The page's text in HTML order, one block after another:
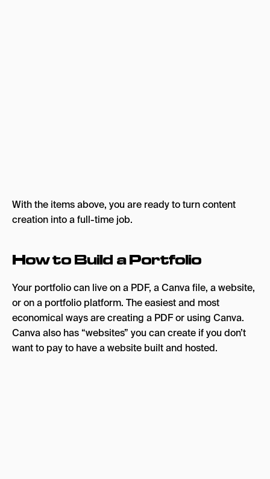
With the items above, you are ready to turn content
creation into a full-time job.
How to Build a Portfolio
Your portfolio can live on a PDF, a Canva file, a website,
or on a portfolio platform. The easiest and most
economical ways are creating a PDF or using Canva.
Canva also has “websites” you can create if you don’t
want to pay to have a website built and hosted.